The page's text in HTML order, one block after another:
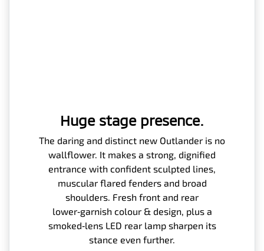
Huge stage presence.
The daring and distinct new Outlander is no
wallflower. It makes a strong, dignified
entrance with confident sculpted lines,
muscular flared fenders and broad
shoulders. Fresh front and rear
lower‑garnish colour & design, plus a
smoked‑lens LED rear lamp sharpen its
stance even further.